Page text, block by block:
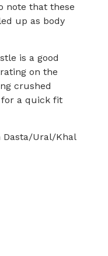
note that these
up as body
is a good
on the
crushed
for a quick fit
Dasta/Ural/Khal